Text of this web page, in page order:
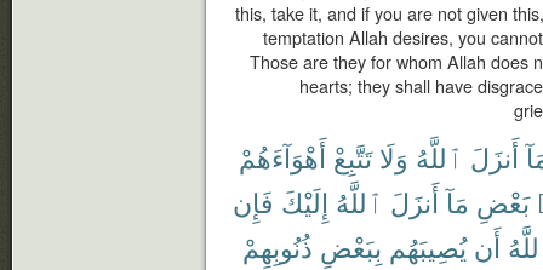
this, take it, and if you are not given
temptation Allah desires, you
Those are they for whom Allah does
hearts; they shall have
أَنزَلَ ٱللَّهُ وَلَا تَتَّبِعْ أَهْوَآءَهُمْ
بَعْضِ مَآ أَنزَلَ ٱللَّهُ إِلَيْكَ فَإِن
أَن يُصِيبَهُم بِبَعْضِ ذُنُوبِهِمْ